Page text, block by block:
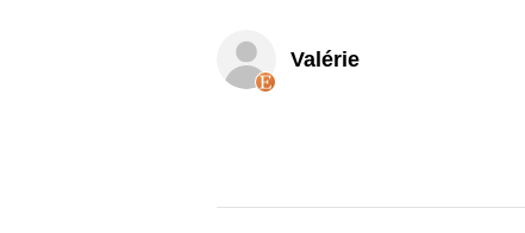
Valérie